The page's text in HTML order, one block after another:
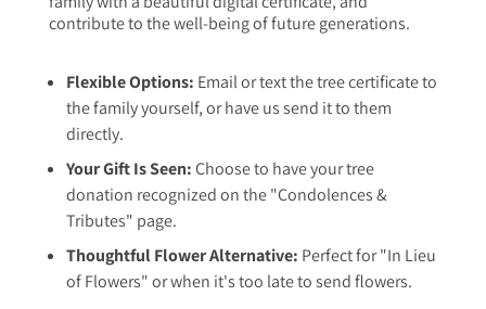
contribute to the well-being of future generations.
Flexible Options: Email or text the tree certificate to
the family yourself, or have us send it to them
directly.
Your Gift Is Seen:Choose to have your tree
donation recognized on the "Condolences &
Tributes" page.
Thoughtful Flower Alternative: Perfect for "In Lieu
of Flowers" or when it's too late to send flowers.